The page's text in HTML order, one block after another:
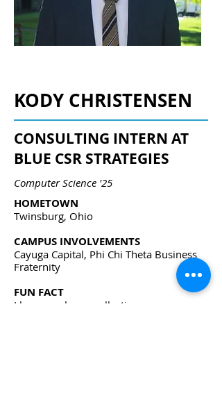
KODY CHRISTENSEN
CONSULTING INTERN AT
BLUE CSR STRATEGIES
Computer Science '25
HOMETOWN
Twinsburg, Ohio
CAMPUS INVOLVEMENTS
Cayuga Capital, Phi Chi Theta Business
Fraternity
FUN FACT
I have a cologne collection.